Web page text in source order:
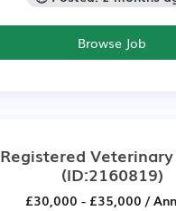
Browse Job
Registered
(ID:2160819)
£30,000 - £35,000 /